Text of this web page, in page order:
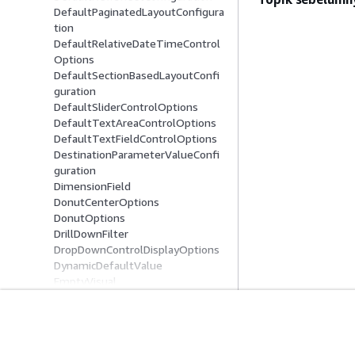
DefaultPaginatedLayoutConfigura
tion
DefaultRelativeDateTimeControl
Options
DefaultSectionBasedLayoutConfi
guration
DefaultSliderControlOptions
DefaultTextAreaControlOptions
DefaultTextFieldControlOptions
DestinationParameterValueConfi
guration
DimensionField
DonutCenterOptions
DonutOptions
DrillDownFilter
DropDownControlDisplayOptions
DynamicDefaultValue
EmptyVisual